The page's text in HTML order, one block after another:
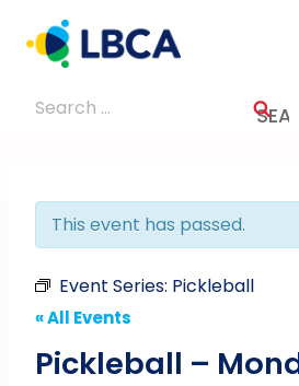
content
Search
This event has passed.
Event Series: Pickleball
« All Events
Pickleball –